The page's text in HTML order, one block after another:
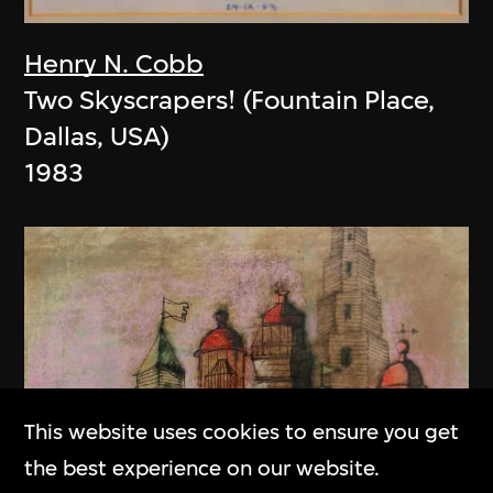
Henry N. Cobb
Two Skyscrapers! (Fountain Place,
Dallas, USA)
1983
This website uses cookies to ensure you get
the best experience on our website.